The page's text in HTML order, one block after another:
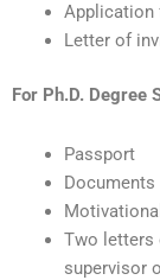
Application
Letter of
For Ph.D. Degree
Passport
Two letters
supervisor